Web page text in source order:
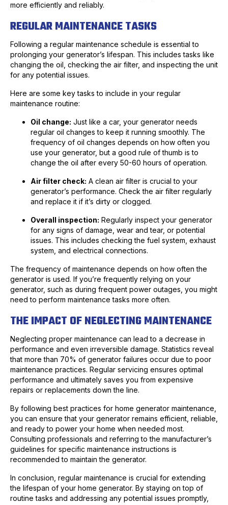
more efficiently and reliably.
REGULAR MAINTENANCE TASKS
Following a regular maintenance schedule is essential to
prolonging your generator’s lifespan. This includes tasks like
changing the oil, checking the air filter, and inspecting the unit
for any potential issues.
Here are some key tasks to include in your regular
maintenance routine:
Oil change: Just like a car, your generator needs
regular oil changes to keep it running smoothly. The
frequency of oil changes depends on how often you
use your generator, but a good rule of thumb is to
change the oil after every 50-60 hours of operation.
Air filter check: A clean air filter is crucial to your
generator’s performance. Check the air filter regularly
and replace it if it’s dirty or clogged.
Overall inspection: Regularly inspect your generator
for any signs of damage, wear and tear, or potential
issues. This includes checking the fuel system, exhaust
system, and electrical connections.
The frequency of maintenance depends on how often the
generator is used. If you’re frequently relying on your
generator, such as during frequent power outages, you might
need to perform maintenance tasks more often.
THE IMPACT OF NEGLECTING MAINTENANCE
Neglecting proper maintenance can lead to a decrease in
performance and even irreversible damage. Statistics reveal
that more than 70% of generator failures occur due to poor
maintenance practices. Regular servicing ensures optimal
performance and ultimately saves you from expensive
repairs or replacements down the line.
By following best practices for home generator maintenance,
you can ensure that your generator remains efficient, reliable,
and ready to power your home when needed most.
Consulting professionals and referring to the manufacturer’s
guidelines for specific maintenance instructions is
recommended to maintain the generator.
In conclusion, regular maintenance is crucial for extending
the lifespan of your home generator. By staying on top of
routine tasks and addressing any potential issues promptly,